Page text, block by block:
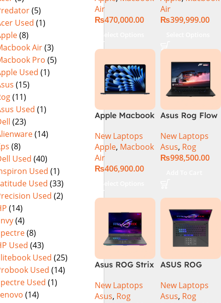
(5)
Used (1)
(8)
Air(3)
Pro (5)
Used (1)
(15)
(11)
Used (1)
(23)
(14)
(8)
Used (40)
Used (1)
Used (33)
Used (2)
(14)
(4)
(8)
Used (43)
Used (25)
Used (14)
Used (1)
(14)
Air
₨470,000.00
Air
₨399,999.00
Apple Macbook
Chip)
New Laptops
Apple, Macbook
Air
₨406,900.00
Asus Rog Flow
i9 13th
Generation
13900H ,
4070 8GB, Win
11 Pro | Black
(International
Warranty)
New Laptops
Asus, Rog
₨998,500.00
Asus ROG Strix
Gaming
Laptop | Intel®
New Laptops
Asus, Rog
ASUS ROG
G614J Intel
Core i9-
New Laptops
Asus, Rog